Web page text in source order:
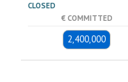
CLOSED
€ COMMITTED
2,400,000